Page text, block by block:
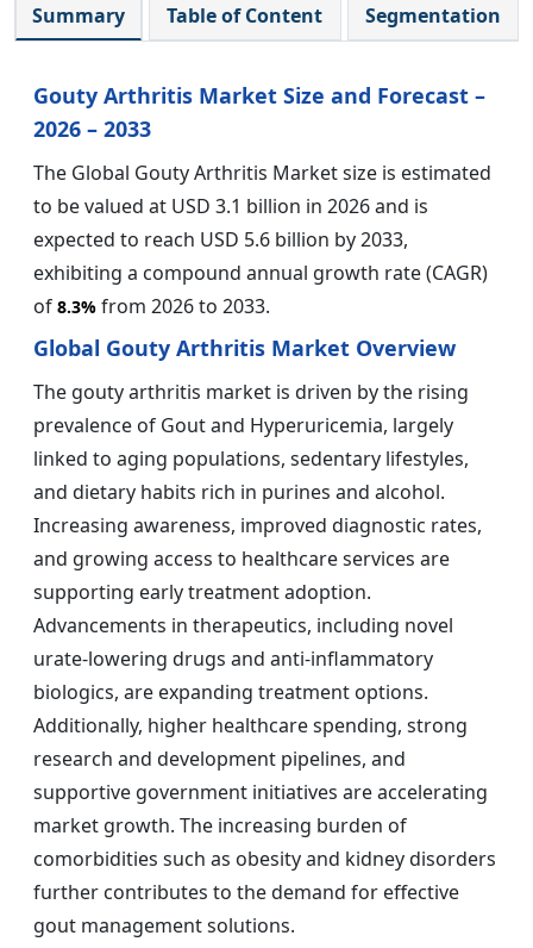
Summary Table of Content Segmentation
Gouty Arthritis Market Size and Forecast –
2026 – 2033
The Global Gouty Arthritis Market size is estimated
to be valued at USD 3.1 billion in 2026 and is
expected to reach USD 5.6 billion by 2033,
exhibiting a compound annual growth rate (CAGR)
of 8.3% from 2026 to 2033.
Global Gouty Arthritis Market Overview
The gouty arthritis market is driven by the rising
prevalence of Gout and Hyperuricemia, largely
linked to aging populations, sedentary lifestyles,
and dietary habits rich in purines and alcohol.
Increasing awareness, improved diagnostic rates,
and growing access to healthcare services are
supporting early treatment adoption.
Advancements in therapeutics, including novel
urate-lowering drugs and anti-inflammatory
biologics, are expanding treatment options.
Additionally, higher healthcare spending, strong
research and development pipelines, and
supportive government initiatives are accelerating
market growth. The increasing burden of
comorbidities such as obesity and kidney disorders
further contributes to the demand for effective
gout management solutions.